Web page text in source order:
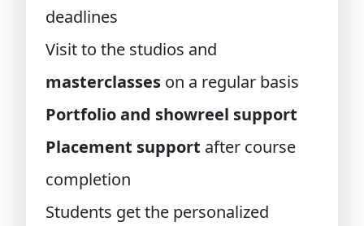
deadlines
Visit to the studios and
masterclasses on a regular basis
Portfolio and showreel support
Placement support after course
completion
Students get the personalized